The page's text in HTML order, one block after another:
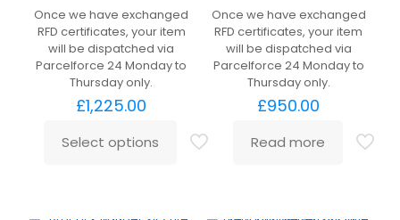
Once we have exchanged
RFD certificates, your item
will be dispatched via
Parcelforce 24 Monday to
Thursday only.
£1,225.00
Select options
Once we have exchanged
RFD certificates, your item
will be dispatched via
Parcelforce 24 Monday to
Thursday only.
£950.00
Read more